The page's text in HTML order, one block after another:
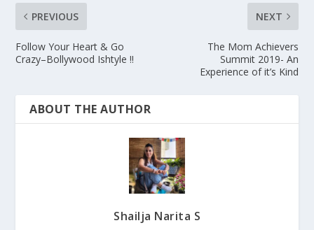
PREVIOUS
Follow Your Heart & Go
Crazy–Bollywood Ishtyle !!
NEXT
The Mom Achievers
Summit 2019- An
Experience of it’s Kind
ABOUT THE AUTHOR
Shailja Narita S